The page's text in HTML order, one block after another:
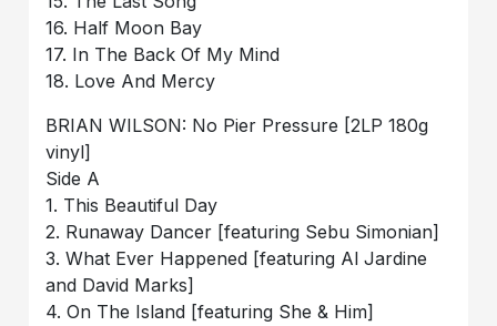
16. Half Moon Bay
17. In The Back Of My Mind
18. Love And Mercy
BRIAN WILSON: No Pier Pressure [2LP 180g
vinyl]
Side A
1. This Beautiful Day
2. Runaway Dancer [featuring Sebu Simonian]
3. What Ever Happened [featuring Al Jardine
and David Marks]
4. On The Island [featuring She & Him]